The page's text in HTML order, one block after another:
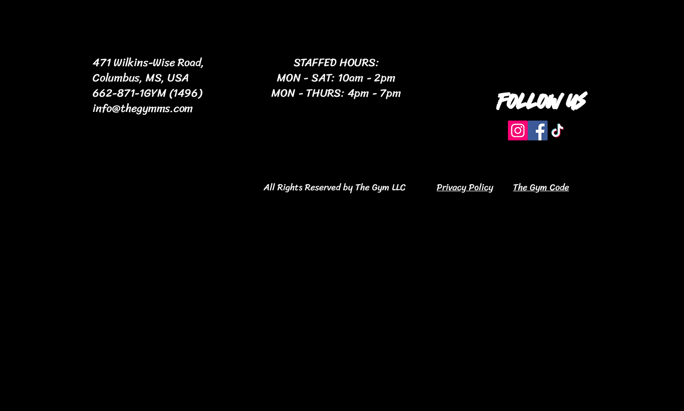
471 Wilkins-Wise Road,
Columbus, MS, USA
662-871-1GYM (1496)
info@thegymms.com
STAFFED HOURS:
MON - SAT: 10am - 2pm
MON - THURS: 4pm - 7pm follow us
All Rights Reserved by The Gym LLC Privacy Policy The Gym Code